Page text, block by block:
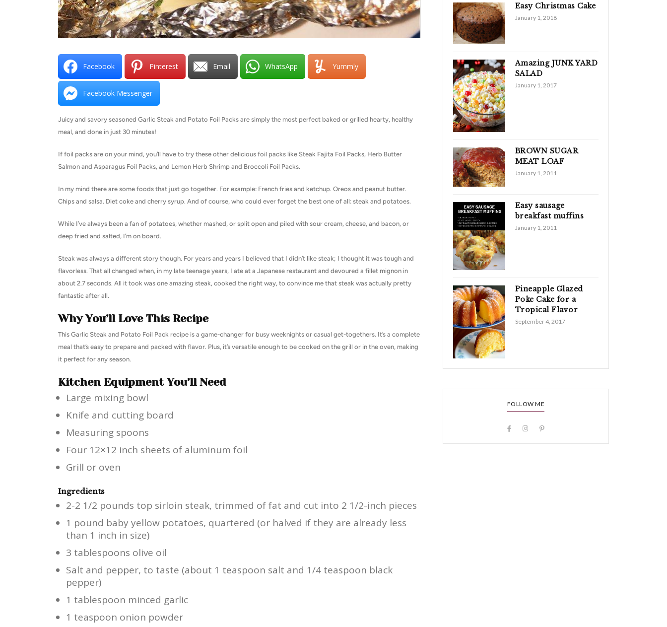
Facebook Pinterest Email WhatsApp Yummly
Facebook Messenger
Juicy and savory seasoned Garlic Steak and Potato Foil Packs are simply the most perfect baked or grilled hearty, healthy
meal, and done in just 30 minutes!
If foil packs are on your mind, you’ll have to try these other delicious foil packs like Steak Fajita Foil Packs, Herb Butter
Salmon and Asparagus Foil Packs, and Lemon Herb Shrimp and Broccoli Foil Packs.
In my mind there are some foods that just go together. For example: French fries and ketchup. Oreos and peanut butter.
Chips and salsa. Diet coke and cherry syrup. And of course, who could ever forget the best one of all: steak and potatoes.
While I’ve always been a fan of potatoes, whether mashed, or split open and piled with sour cream, cheese, and bacon, or
deep fried and salted, I’m on board.
Steak was always a different story though. For years and years I believed that I didn’t like steak; I thought it was tough and
flavorless. That all changed when, in my late teenage years, I ate at a Japanese restaurant and devoured a fillet mignon in
about 2.7 seconds. All it took was one amazing steak, cooked the right way, to convince me that steak was actually pretty
fantastic after all.
Why You’ll Love This Recipe
This Garlic Steak and Potato Foil Pack recipe is a game-changer for busy weeknights or casual get-togethers. It’s a complete
meal that’s easy to prepare and packed with flavor. Plus, it’s versatile enough to be cooked on the grill or in the oven, making
it perfect for any season.
Kitchen Equipment You’ll Need
Large mixing bowl
Knife and cutting board
Measuring spoons
Four 12×12 inch sheets of aluminum foil
Grill or oven
Ingredients
2-2 1/2 pounds top sirloin steak, trimmed of fat and cut into 2 1/2-inch pieces
1 pound baby yellow potatoes, quartered (or halved if they are already less
than 1 inch in size)
3 tablespoons olive oil
Salt and pepper, to taste (about 1 teaspoon salt and 1/4 teaspoon black
pepper)
1 tablespoon minced garlic
1 teaspoon onion powder
Easy Christmas Cake
January 1, 2018
Amazing JUNK YARD
SALAD
January 1, 2017
BROWN SUGAR
MEAT LOAF
January 1, 2011
Easy sausage
breakfast muffins
January 1, 2011
Pineapple Glazed
Poke Cake for a
Tropical Flavor
September 4, 2017
FOLLOW ME